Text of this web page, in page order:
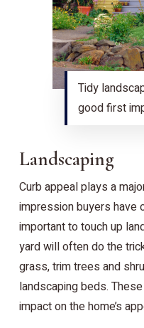
Tidy
good first
Landscaping
Curb appeal plays a
impression buyers have
important to touch up
yard will often do the
grass, trim trees and
landscaping beds.
impact on the home’s